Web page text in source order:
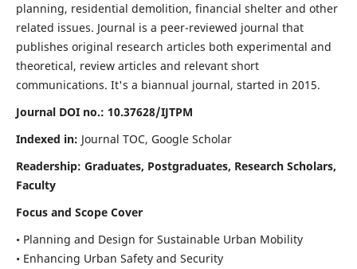
planning, residential demolition, financial shelter and other
related issues. Journal is a peer-reviewed journal that
publishes original research articles both experimental and
theoretical, review articles and relevant short
communications. It's a biannual journal, started in 2015.
Journal DOI no.: 10.37628/IJTPM
Indexed in: Journal TOC, Google Scholar
Readership: Graduates, Postgraduates, Research Scholars,
Faculty
Focus and Scope Cover
• Planning and Design for Sustainable Urban Mobility
• Enhancing Urban Safety and Security